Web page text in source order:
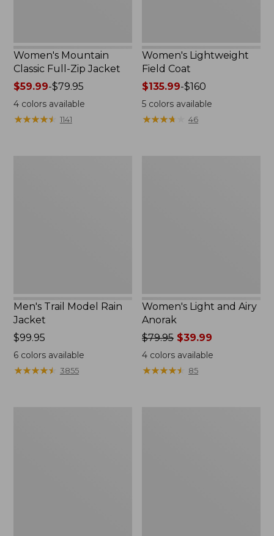
Women's Mountain
Classic Full-Zip Jacket
Price
range
from:
$59.99
$59.99-$79.95
4colors available
★★★★★
★★★★★ 1141
Women's Lightweight
Field Coat
Price
range
from:
$135.99
$135.99-$160
5 colors available
★★★★
★★★★ 46
Men's Trail Model Rain
Jacket
Price:
$99.95
$99.95
6colors available
★★★★★
★★★★★ 3855
Women's Light and Airy
Anorak
Price
was
from:
$79.95
$79.95 $39.99
4 colors available
★★★★★
★★★★★ 85